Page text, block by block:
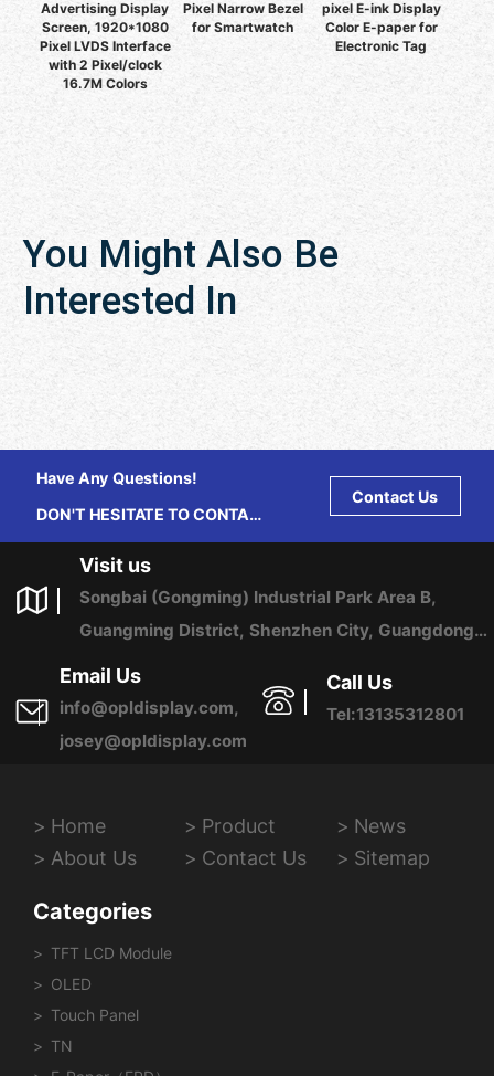
Advertising Display
Screen, 1920*1080
Pixel LVDS Interface
with 2 Pixel/clock
16.7M Colors
Pixel Narrow Bezel
for Smartwatch
pixel E-ink Display
Color E-paper for
Electronic Tag
You Might Also Be
Interested In
Have Any Questions!
DON'T HESITATE TO CONTACT
Contact Us
Visit us
Songbai (Gongming) Industrial Park Area B,
Guangming District, Shenzhen City, Guangdong
Province, China
Email Us
info@opldisplay.com,
josey@opldisplay.com
Call Us
Tel:13135312801
Home Product
News
About Us
Contact Us Sitemap
Categories
TFT LCD Module
OLED
Touch Panel
TN